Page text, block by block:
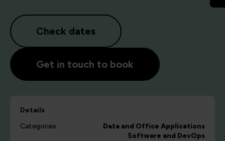
Check dates
Get in touch to book
Details
Categories:
Data and Office Applications
Software and DevOps